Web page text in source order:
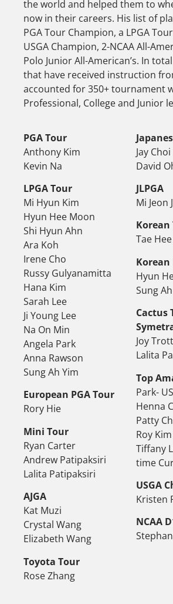
the world and helped them to
now in their careers. His list of
PGA Tour Champion, a LPGA
USGA Champion, 2-NCAA All-
Polo Junior All-American’s. In
that have received instruction
accounted for 350+ tournament
Professional, College and Junior
PGA Tour
Anthony Kim
Kevin Na
LPGA Tour
Mi Hyun Kim
Hyun Hee Moon
Shi Hyun Ahn
Ara Koh
Irene Cho
Russy Gulyanamitta
Hana Kim
Sarah Lee
Ji Young Lee
Na On Min
Angela Park
Anna Rawson
Sung Ah Yim
European PGA Tour
Rory Hie
Mini Tour
Ryan Carter
Andrew Patipaksiri
Lalita Patipaksiri
AJGA
Kat Muzi
Crystal Wang
Elizabeth Wang
Toyota Tour
Rose Zhang
Jay
David
JLPGA
Mi Jeon
Korean
Tae
Korean
Hyun
Sung
Cactus
Joy
Lalita
Top
Park-
Henna
Patty
Roy Kim
Tiffany
time
USGA
Kristen
NCAA